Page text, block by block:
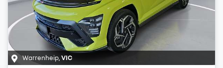
Warrenheip VIC